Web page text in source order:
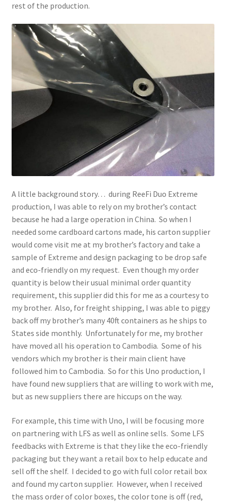
rest of the production.
A little background story… during ReeFi Duo Extreme
production, I was able to rely on my brother’s contact
because he had a large operation in China. So when I
needed some cardboard cartons made, his carton supplier
would come visit me at my brother’s factory and take a
sample of Extreme and design packaging to be drop safe
and eco-friendly on my request. Even though my order
quantity is below their usual minimal order quantity
requirement, this supplier did this for me as a courtesy to
my brother. Also, for freight shipping, I was able to piggy
back off my brother’s many 40ft containers as he ships to
States side monthly. Unfortunately for me, my brother
have moved all his operation to Cambodia. Some of his
vendors which my brother is their main client have
followed him to Cambodia. So for this Uno production, I
have found new suppliers that are willing to work with me,
but as new suppliers there are hiccups on the way.
For example, this time with Uno, I will be focusing more
on partnering with LFS as well as online sells. Some LFS
feedbacks with Extreme is that they like the eco-friendly
packaging but they want a retail box to help educate and
sell off the shelf. I decided to go with full color retail box
and found my carton supplier. However, when I received
the mass order of color boxes, the color tone is off (red,